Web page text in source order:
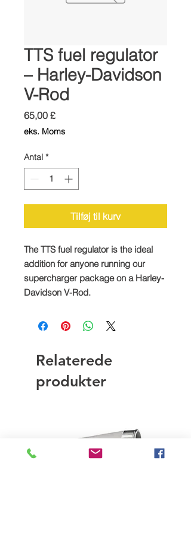
TTS fuel regulator
– Harley-Davidson
V-Rod
65,00 £Pris
eks. Moms
Antal *
Tilføj til kurv
The TTS fuel regulator is the ideal
addition for anyone running our
supercharger package on a Harley-
Davidson V-Rod.
Relaterede
produkter